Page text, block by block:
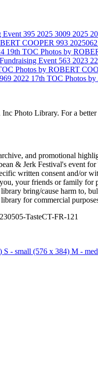
Event 395 2025 3009 2025
COOPER 993
19th TOC Photos by
Event 563 2023
Photos by ROBERT
969 2022 17th TOC Photos
Photo Library. For a
and promotional
& Jerk Festival's event
written consent and/or
your friends or family for
bring/cause harm to,
for commercial
TasteCT-FR-121
S - small (576 x 384) M -